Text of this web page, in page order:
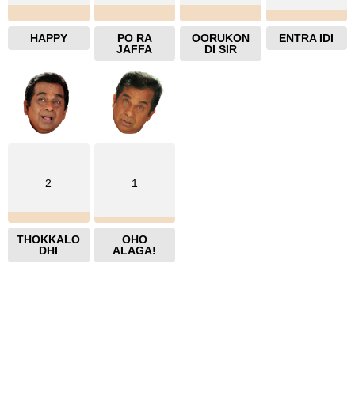
HAPPY
PO RA
JAFFA
OORUKON
DI SIR
ENTRA IDI
2
THOKKALO
DHI
1
OHO
ALAGA!